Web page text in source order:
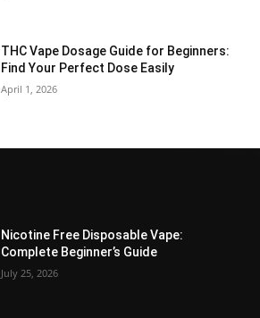
THC Vape Dosage Guide for Beginners:
Find Your Perfect Dose Easily
April 1, 2026
Nicotine Free Disposable Vape:
Complete Beginner’s Guide
July 25, 2026